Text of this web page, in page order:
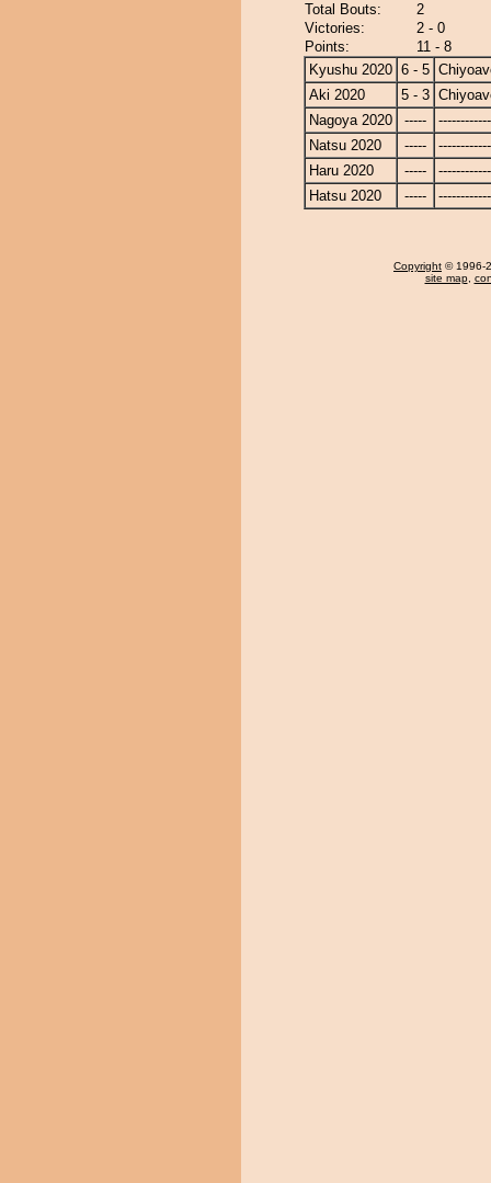
Total Bouts:
2
Victories:
2 - 0
Points:
11 - 8
Kyushu 2020 6 - 5
Aki 2020
5 - 3
Nagoya 2020
-----
Natsu 2020
-----
Haru 2020
-----
Hatsu 2020
-----
Copyright © 1996-
site map,